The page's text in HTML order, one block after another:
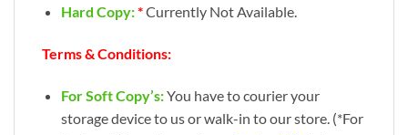
Hard Copy:*Currently Not Available.
Terms & Conditions:
For Soft Copy’s:You have to courier your
storage device to us or walk-in to our store. (*For